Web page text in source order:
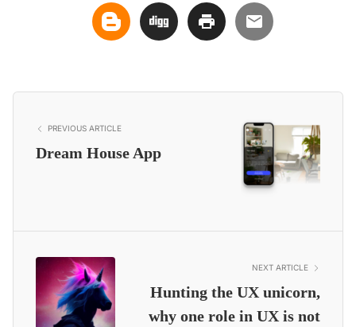
PREVIOUS ARTICLE
Dream House App
NEXT ARTICLE
Hunting the UX unicorn,
why one role in UX is not